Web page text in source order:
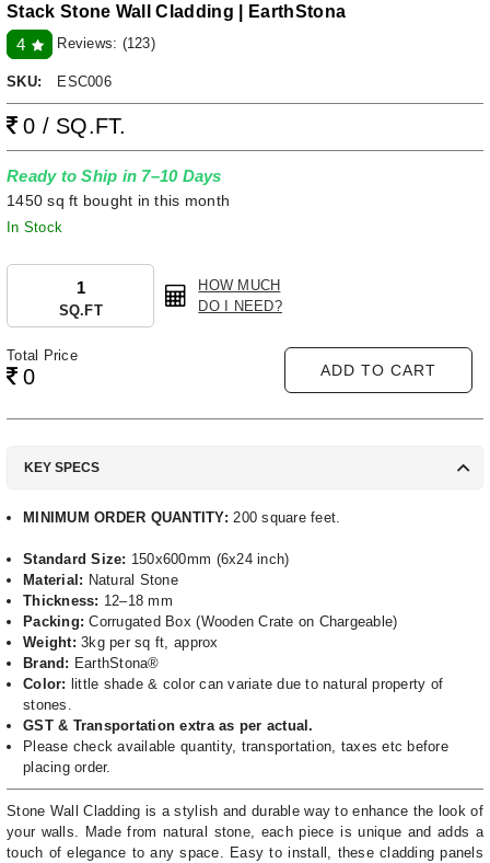
Stack Stone Wall Cladding | EarthStona
4
Reviews: (123)
SKU: ESC006
0 / SQ.FT.
Ready to Ship in 7–10 Days
1450 sq ft bought in this month
In Stock
SQ.FT
HOW MUCH
DO I NEED?
Total Price
0 ADD TO CART
KEY SPECS
MINIMUM ORDER QUANTITY: 200 square feet.
Standard Size: 150x600mm (6x24 inch)
Material: Natural Stone
Thickness: 12–18 mm
Packing:Corrugated Box (Wooden Crate on Chargeable)
Weight:3kg per sq ft, approx
Brand: EarthStona®
Color: little shade & color can variate due to natural property of
stones.
GST & Transportation extra as per actual.
Please check available quantity, transportation, taxes etc before
placing order.
Stone Wall Cladding is a stylish and durable way to enhance the look of
your walls. Made from natural stone, each piece is unique and adds a
touch of elegance to any space. Easy to install, these cladding panels